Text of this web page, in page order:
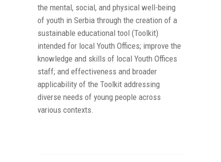
the mental, social, and physical well-being
of youth in Serbia through the creation of a
sustainable educational tool (Toolkit)
intended for local Youth Offices; improve the
knowledge and skills of local Youth Offices
staff; and effectiveness and broader
applicability of the Toolkit addressing
diverse needs of young people across
various contexts.